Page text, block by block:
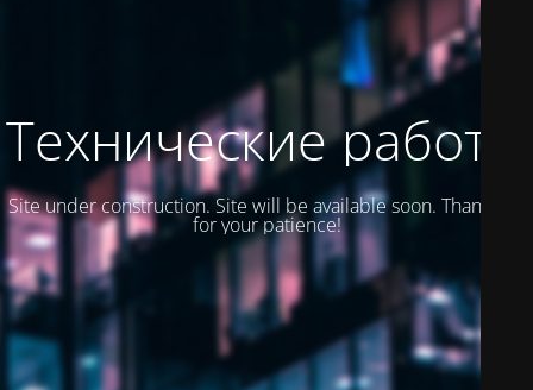
Технические работы
Site under construction. Site will be available soon. Thank you
for your patience!